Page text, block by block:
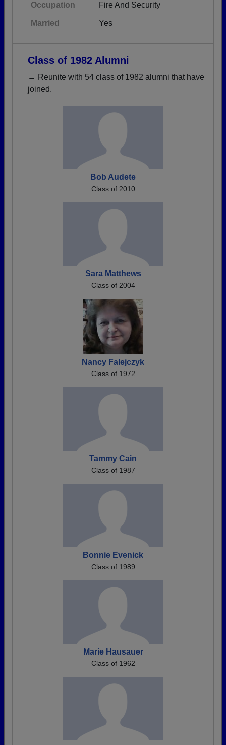
Occupation Fire And Security
Married Yes
Class of 1982 Alumni
→ Reunite with 54 class of 1982 alumni that have
joined.
Bob Audete
Class of 2010
Sara Matthews
Class of 2004
Nancy Falejczyk
Class of 1972
Tammy Cain
Class of 1987
Bonnie Evenick
Class of 1989
Marie Hausauer
Class of 1962